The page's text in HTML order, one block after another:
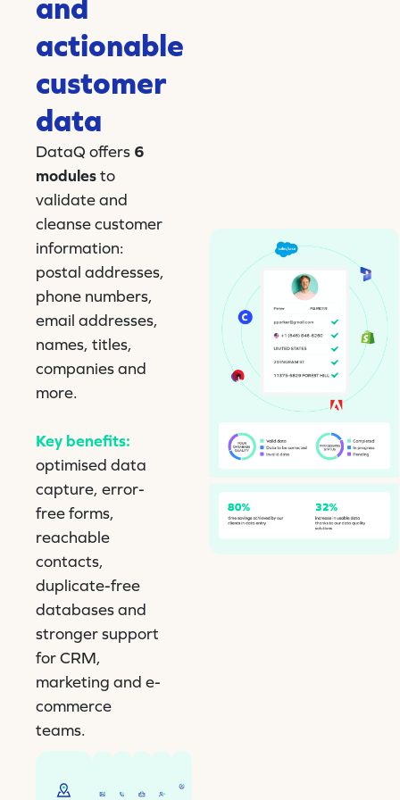
and
actionable
customer
data
DataQ offers 6
modulesto
validate and
cleanse customer
information:
postal addresses,
phone numbers,
email addresses,
names, titles,
companies and
more.
Key benefits:
optimised data
capture, error-
free forms,
reachable
contacts,
duplicate-free
databases and
stronger support
for CRM,
marketing and e-
commerce
teams.
input
of
inputting
titles,
filling